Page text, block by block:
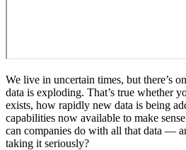
We live in uncertain times, but there’s
data is exploding. That’s true whether
exists, how rapidly new data is being
capabilities now available to make
can companies do with all that data —
taking it seriously?